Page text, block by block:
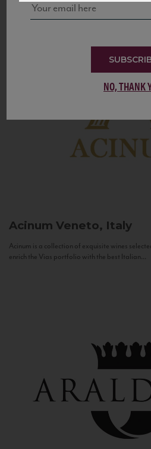
Acinum Veneto, Italy
Acinum is a collection of exquisite wines
enrich the Vias portfolio with the best Italian...
NO, THANK